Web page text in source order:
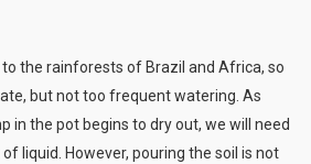
the rainforests of Brazil and Africa, so
but not too frequent watering. As
in the pot begins to dry out, we will need
liquid. However, pouring the soil is not